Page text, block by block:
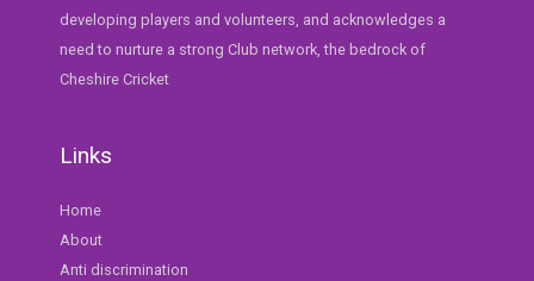
developing players and volunteers, and acknowledges a
need to nurture a strong Club network, the bedrock of
Cheshire Cricket
Links
Home
About
Anti discrimination